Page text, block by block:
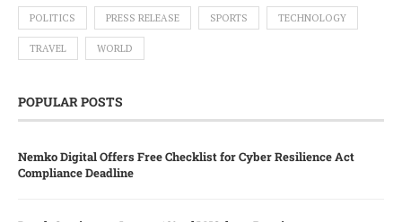
POLITICS PRESS RELEASE SPORTS TECHNOLOGY
TRAVEL WORLD
POPULAR POSTS
Nemko Digital Offers Free Checklist for Cyber Resilience Act
Compliance Deadline